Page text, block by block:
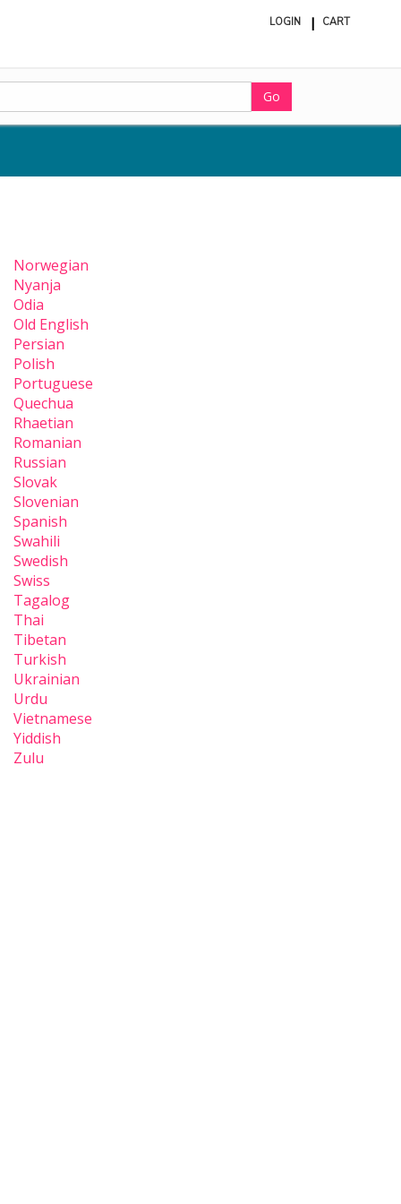
LOGIN CART
Go
Norwegian
Nyanja
Odia
Old English
Persian
Polish
Portuguese
Quechua
Rhaetian
Romanian
Russian
Slovak
Slovenian
Spanish
Swahili
Swedish
Swiss
Tagalog
Thai
Tibetan
Turkish
Ukrainian
Urdu
Vietnamese
Yiddish
Zulu